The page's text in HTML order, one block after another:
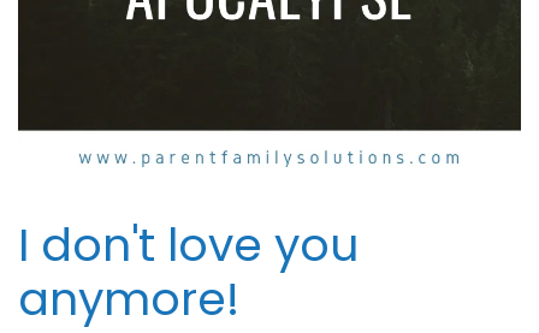
I don't love you
anymore!